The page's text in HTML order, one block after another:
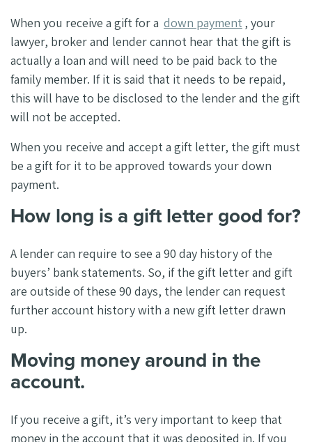
When you receive a gift for a down payment , your
lawyer, broker and lender cannot hear that the gift is
actually a loan and will need to be paid back to the
family member. If it is said that it needs to be repaid,
this will have to be disclosed to the lender and the gift
will not be accepted.
When you receive and accept a gift letter, the gift must
be a gift for it to be approved towards your down
payment.
How long is a gift letter good for?
A lender can require to see a 90 day history of the
buyers’ bank statements. So, if the gift letter and gift
are outside of these 90 days, the lender can request
further account history with a new gift letter drawn
up.
Moving money around in the
account.
If you receive a gift, it’s very important to keep that
money in the account that it was deposited in. If you